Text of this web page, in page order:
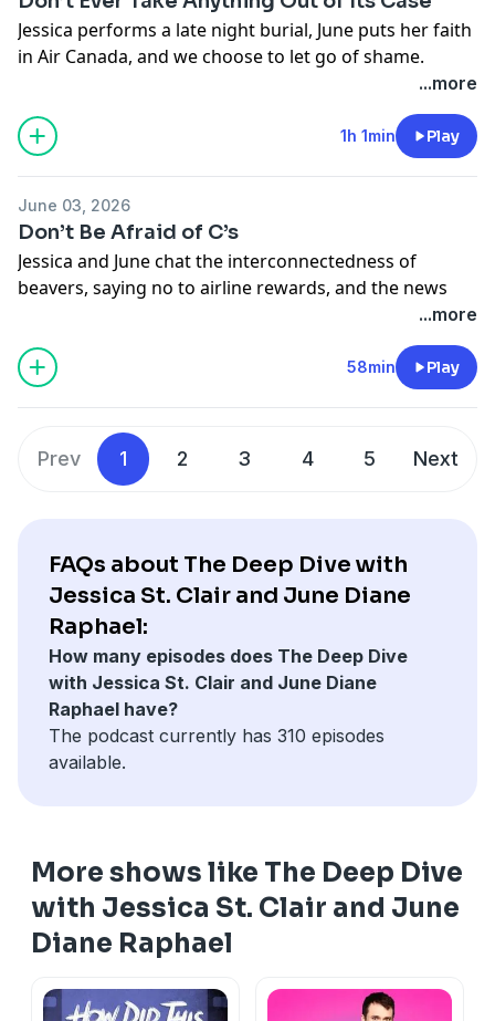
Jessica performs a late night burial, June puts her faith
in Air Canada, and we choose to let go of shame.
...more
1h 1min Play
June 03, 2026
Don’t Be Afraid of C’s
Jessica and June chat the interconnectedness of
beavers, saying no to airline rewards, and the news
megaphone.fm/adchoices
...more
58min Play
Prev 1 2 3 4 5 Next
FAQs about The Deep Dive with
Jessica St. Clair and June Diane
Raphael:
How many episodes does The Deep Dive
with Jessica St. Clair and June Diane
Raphael have?
The podcast currently has 310 episodes
available.
More shows like The Deep Dive
with Jessica St. Clair and June
Diane Raphael